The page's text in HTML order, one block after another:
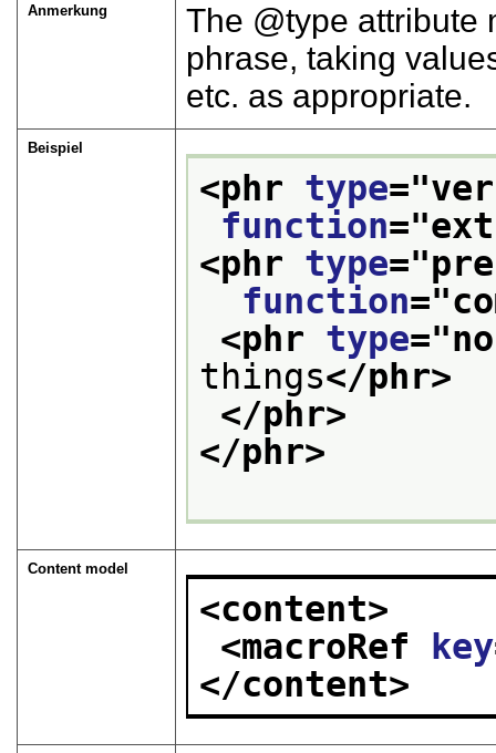
Anmerkung The type attribute
phrase, taking
etc. as appropriate.
Beispiel
<phr type="
function="
<phr type="
function="
<phr type="
things</phr>
</phr>
</phr>
Content model
<content>
<macroRef
key
</content>